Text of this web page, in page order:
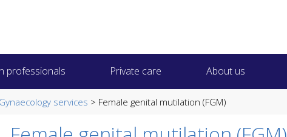
professionals Private care About us
Gynaecology services > Female genital mutilation (FGM)